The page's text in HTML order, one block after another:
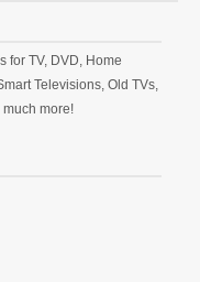
for TV, DVD, Home
Televisions, Old TVs,
much more!